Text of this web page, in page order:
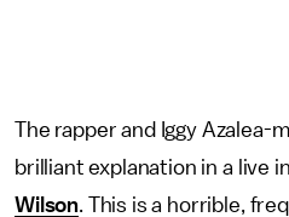
The rapper and Iggy Azalea-
brilliant explanation in a live
Wilson. This is a horrible,